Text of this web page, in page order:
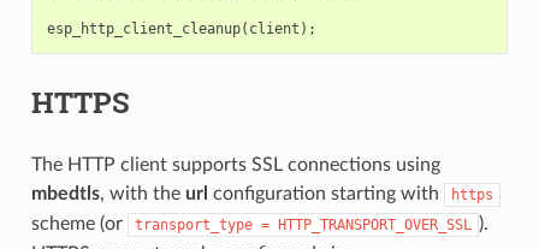
esp_http_client_cleanup( client );
HTTPS
The HTTP client supports SSL connections using
mbedtls, with the url configuration starting with https
scheme (or transport_type = HTTP_TRANSPORT_OVER_SSL ).